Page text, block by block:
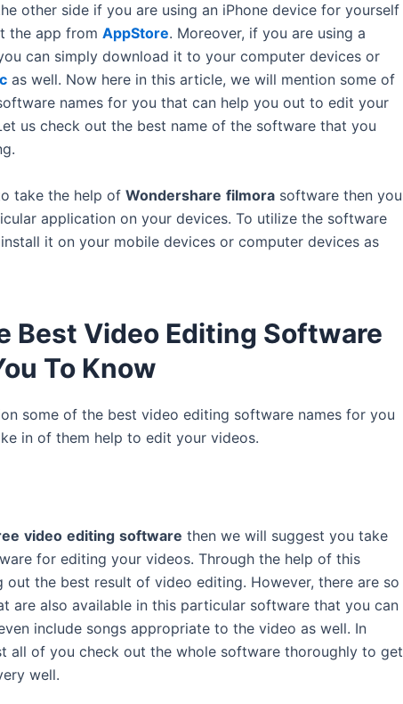
other side if you are using an iPhone device for yourself
the app from AppStore. Moreover, if you are using a
can simply download it to your computer devices or
as well. Now here in this article, we will mention some of
names for you that can help you out to edit your
us check out the best name of the software that you
take the help of Wondershare filmora software then you
application on your devices. To utilize the software
it on your mobile devices or computer devices as
Best Video Editing Software
To Know
some of the best video editing software names for you
in of them help to edit your videos.
video editing software then we will suggest you take
for editing your videos. Through the help of this
out the best result of video editing. However, there are so
are also available in this particular software that you can
include songs appropriate to the video as well. In
all of you check out the whole software thoroughly to get
well.